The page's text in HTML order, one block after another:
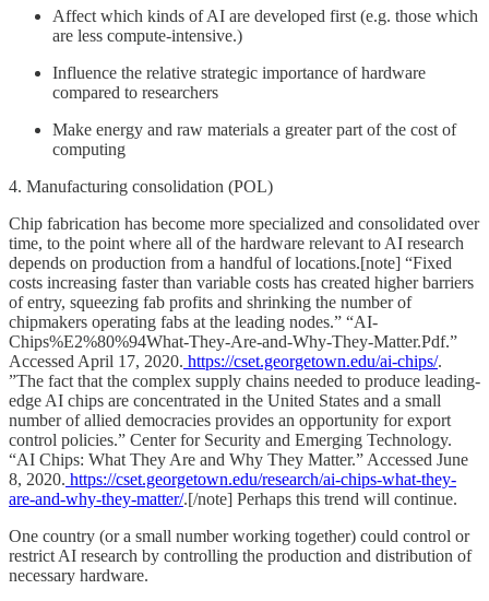
Affect which kinds of AI are developed first (e.g. those which
are less compute-intensive.)
Influence the relative strategic importance of hardware
compared to researchers
Make energy and raw materials a greater part of the cost of
computing
4. Manufacturing consolidation (POL)
Chip fabrication has become more specialized and consolidated over
time, to the point where all of the hardware relevant to AI research
depends on production from a handful of locations.[note] “Fixed
costs increasing faster than variable costs has created higher barriers
of entry, squeezing fab profits and shrinking the number of
chipmakers operating fabs at the leading nodes.” “AI-
Chips%E2%80%94What-They-Are-and-Why-They-Matter.Pdf.”
Accessed April 17, 2020. https://cset.georgetown.edu/ai-chips/.
”The fact that the complex supply chains needed to produce leading-
edge AI chips are concentrated in the United States and a small
number of allied democracies provides an opportunity for export
control policies.” Center for Security and Emerging Technology.
“AI Chips: What They Are and Why They Matter.” Accessed June
8, 2020. https://cset.georgetown.edu/research/ai-chips-what-they-
are-and-why-they-matter/.[/note] Perhaps this trend will continue.
One country (or a small number working together) could control or
restrict AI research by controlling the production and distribution of
necessary hardware.